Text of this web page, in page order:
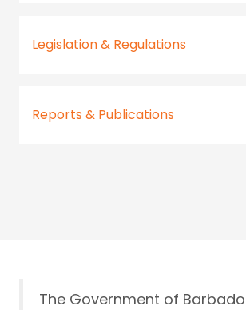
Legislation & Regulations
Reports & Publications
The Government of